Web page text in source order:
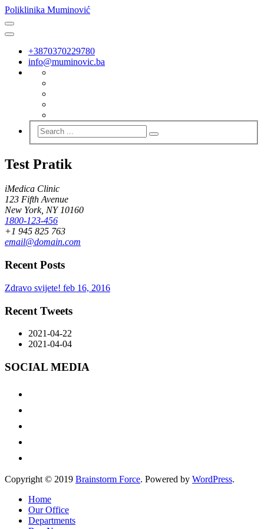
Poliklinika Muminović
+3870370229780
info@muminovic.ba
Test Pratik
iMedica Clinic
123 Fifth Avenue
New York, NY 10160
1800-123-456
+1 945 825 763
email@domain.com
Recent Posts
Zdravo svijete! feb 16, 2016
Recent Tweets
2021-04-22
2021-04-04
SOCIAL MEDIA
Copyright © 2019 Brainstorm Force. Powered by WordPress.
Home
Our Office
Departments